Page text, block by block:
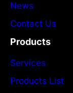
News
Contact Us
Products
Services
Products List